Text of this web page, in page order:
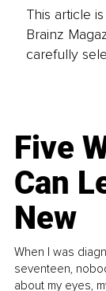
This article
Brainz
carefully
Five
Can
New
When I was
seventeen,
about my eyes,